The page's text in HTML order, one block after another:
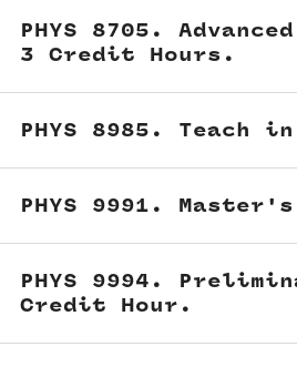
PHYS 8705.
3 Credit Hours.
PHYS 8985. Teach
PHYS 9991.
PHYS 9994.
Credit Hour.